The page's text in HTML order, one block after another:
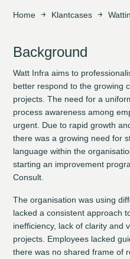
Home Klantcases
Background
Watt Infra aims to
better respond to the growing
projects. The need for a
process awareness among
urgent. Due to rapid growth
there was a growing need for
language within the
starting an improvement
Consult.
The organisation was using
lacked a consistent approach
inefficiency, lack of clarity and
projects. Employees lacked
there was no shared frame of